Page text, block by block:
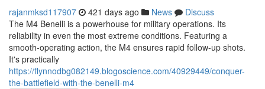
rajanmksd117907 421 days ago News
Discuss
The M4 Benelli is a powerhouse for military operations. Its
reliability in even the most extreme conditions. Featuring a
smooth-operating action, the M4 ensures rapid follow-up shots.
It's practically
https://flynnodbg082149.blogoscience.com/40929449/conquer-
the-battlefield-with-the-benelli-m4